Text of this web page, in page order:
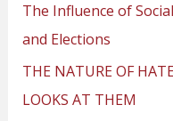
The Influence of
and Elections
THE NATURE OF
LOOKS AT THEM